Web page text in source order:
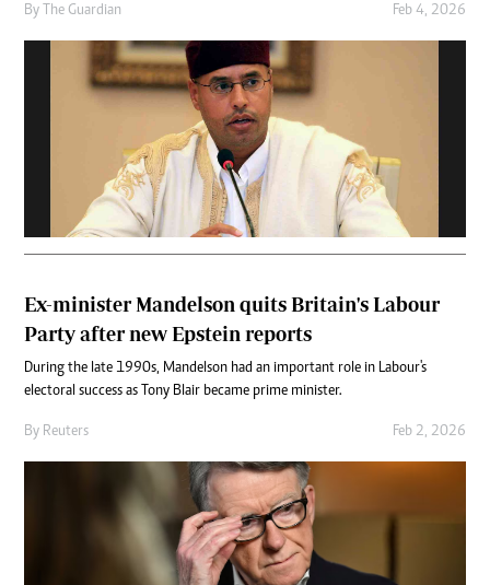
By The Guardian Feb 4, 2026
Ex-minister Mandelson quits Britain's Labour
Party after new Epstein reports
During the late 1990s, Mandelson had an important role in Labour's
electoral success as Tony Blair became prime minister.
By Reuters Feb 2, 2026